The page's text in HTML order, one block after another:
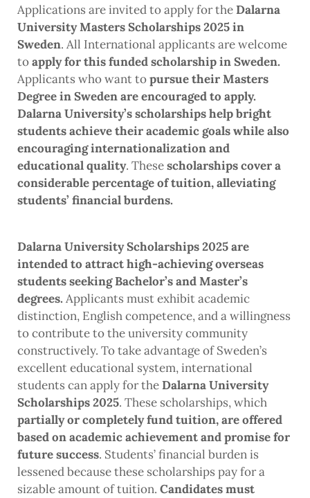
Applications are invited to apply for theDalarna
University Masters Scholarships 2025 in
Sweden. All International applicants are welcome
toapply for this funded scholarship in Sweden.
Applicants who want topursue their Masters
Degree in Sweden are encouraged to apply.
Dalarna University’s scholarships help bright
students achieve their academic goals while also
encouraging internationalization and
educational quality. Thesescholarships cover a
considerable percentage of tuition, alleviating
students’ financial burdens.
Dalarna University Scholarships 2025 are
intended to attract high-achieving overseas
students seeking Bachelor’s and Master’s
degrees. Applicants must exhibit academic
distinction, English competence, and a willingness
to contribute to the university community
constructively. To take advantage of Sweden’s
excellent educational system, international
students can apply for theDalarna University
Scholarships 2025. These scholarships, which
partially or completely fund tuition, are offered
based on academic achievement and promise for
future success. Students’ financial burden is
lessened because these scholarships pay for a
sizable amount of tuition. Candidates must